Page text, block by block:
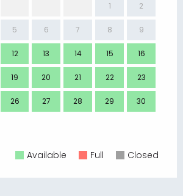
1 2
5 6 7 8 9
12 13 14 15 16
19 20 21 22 23
26 27 28 29 30
Available Full Closed